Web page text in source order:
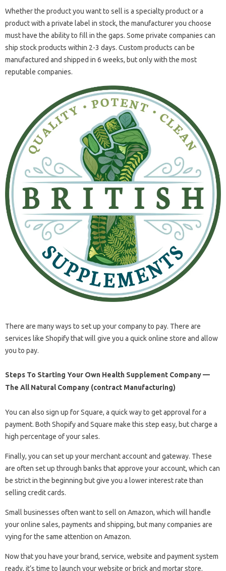
Whether the product you want to sell is a specialty product or a
product with a private label in stock, the manufacturer you choose
must have the ability to fill in the gaps. Some private companies can
ship stock products within 2-3 days. Custom products can be
manufactured and shipped in 6 weeks, but only with the most
reputable companies.
There are many ways to set up your company to pay. There are
services like Shopify that will give you a quick online store and allow
you to pay.
Steps To Starting Your Own Health Supplement Company —
The All Natural Company (contract Manufacturing)
You can also sign up for Square, a quick way to get approval for a
payment. Both Shopify and Square make this step easy, but charge a
high percentage of your sales.
Finally, you can set up your merchant account and gateway. These
are often set up through banks that approve your account, which can
be strict in the beginning but give you a lower interest rate than
selling credit cards.
Small businesses often want to sell on Amazon, which will handle
your online sales, payments and shipping, but many companies are
vying for the same attention on Amazon.
Now that you have your brand, service, website and payment system
ready, it’s time to launch your website or brick and mortar store.